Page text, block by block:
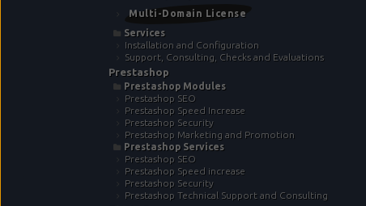
Multi-Domain License
Services
Installation and Configuration
Support, Consulting, Checks and Evaluations
Prestashop
Prestashop Modules
Prestashop SEO
Prestashop Speed Increase
Prestashop Security
Prestashop Marketing and Promotion
Prestashop Services
Prestashop SEO
Prestashop Speed increase
Prestashop Security
Prestashop Technical Support and Consulting